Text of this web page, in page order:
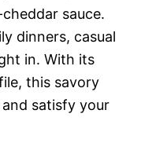
sauce.
dinners, casual
in. With its
this savory
satisfy your